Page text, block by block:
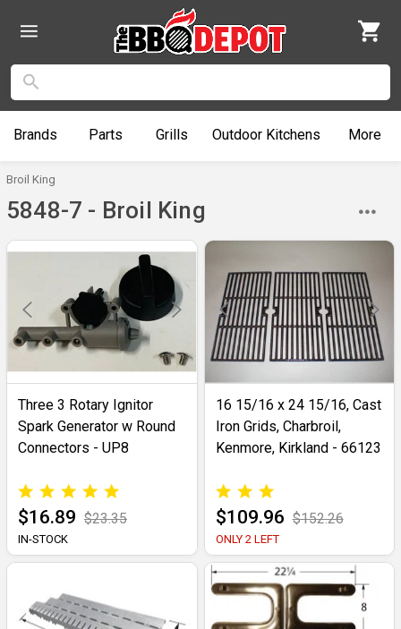
Brands Parts Grills Outdoor Kitchens More
Broil King
5848-7 - Broil King
Three 3 Rotary Ignitor
Spark Generator w Round
Connectors - UP8
$16.89 $23.35
IN-STOCK
16 15/16 x 24 15/16, Cast
Iron Grids, Charbroil,
Kenmore, Kirkland - 66123
$109.96 $152.26
ONLY 2 LEFT